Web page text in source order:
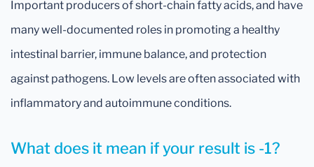
Important producers of short-chain fatty acids, and have
many well-documented roles in promoting a healthy
intestinal barrier, immune balance, and protection
against pathogens. Low levels are often associated with
inflammatory and autoimmune conditions.
What does it mean if your result is -1?